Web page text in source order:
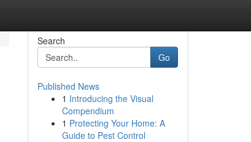
Search
Go
Published News
1 Introducing the Visual
Compendium
1 Protecting Your Home: A
Guide to Pest Control